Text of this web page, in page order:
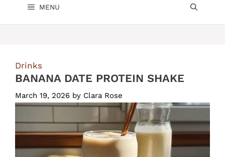
MENU
Drinks
BANANA DATE PROTEIN SHAKE
March 19, 2026 by Clara Rose